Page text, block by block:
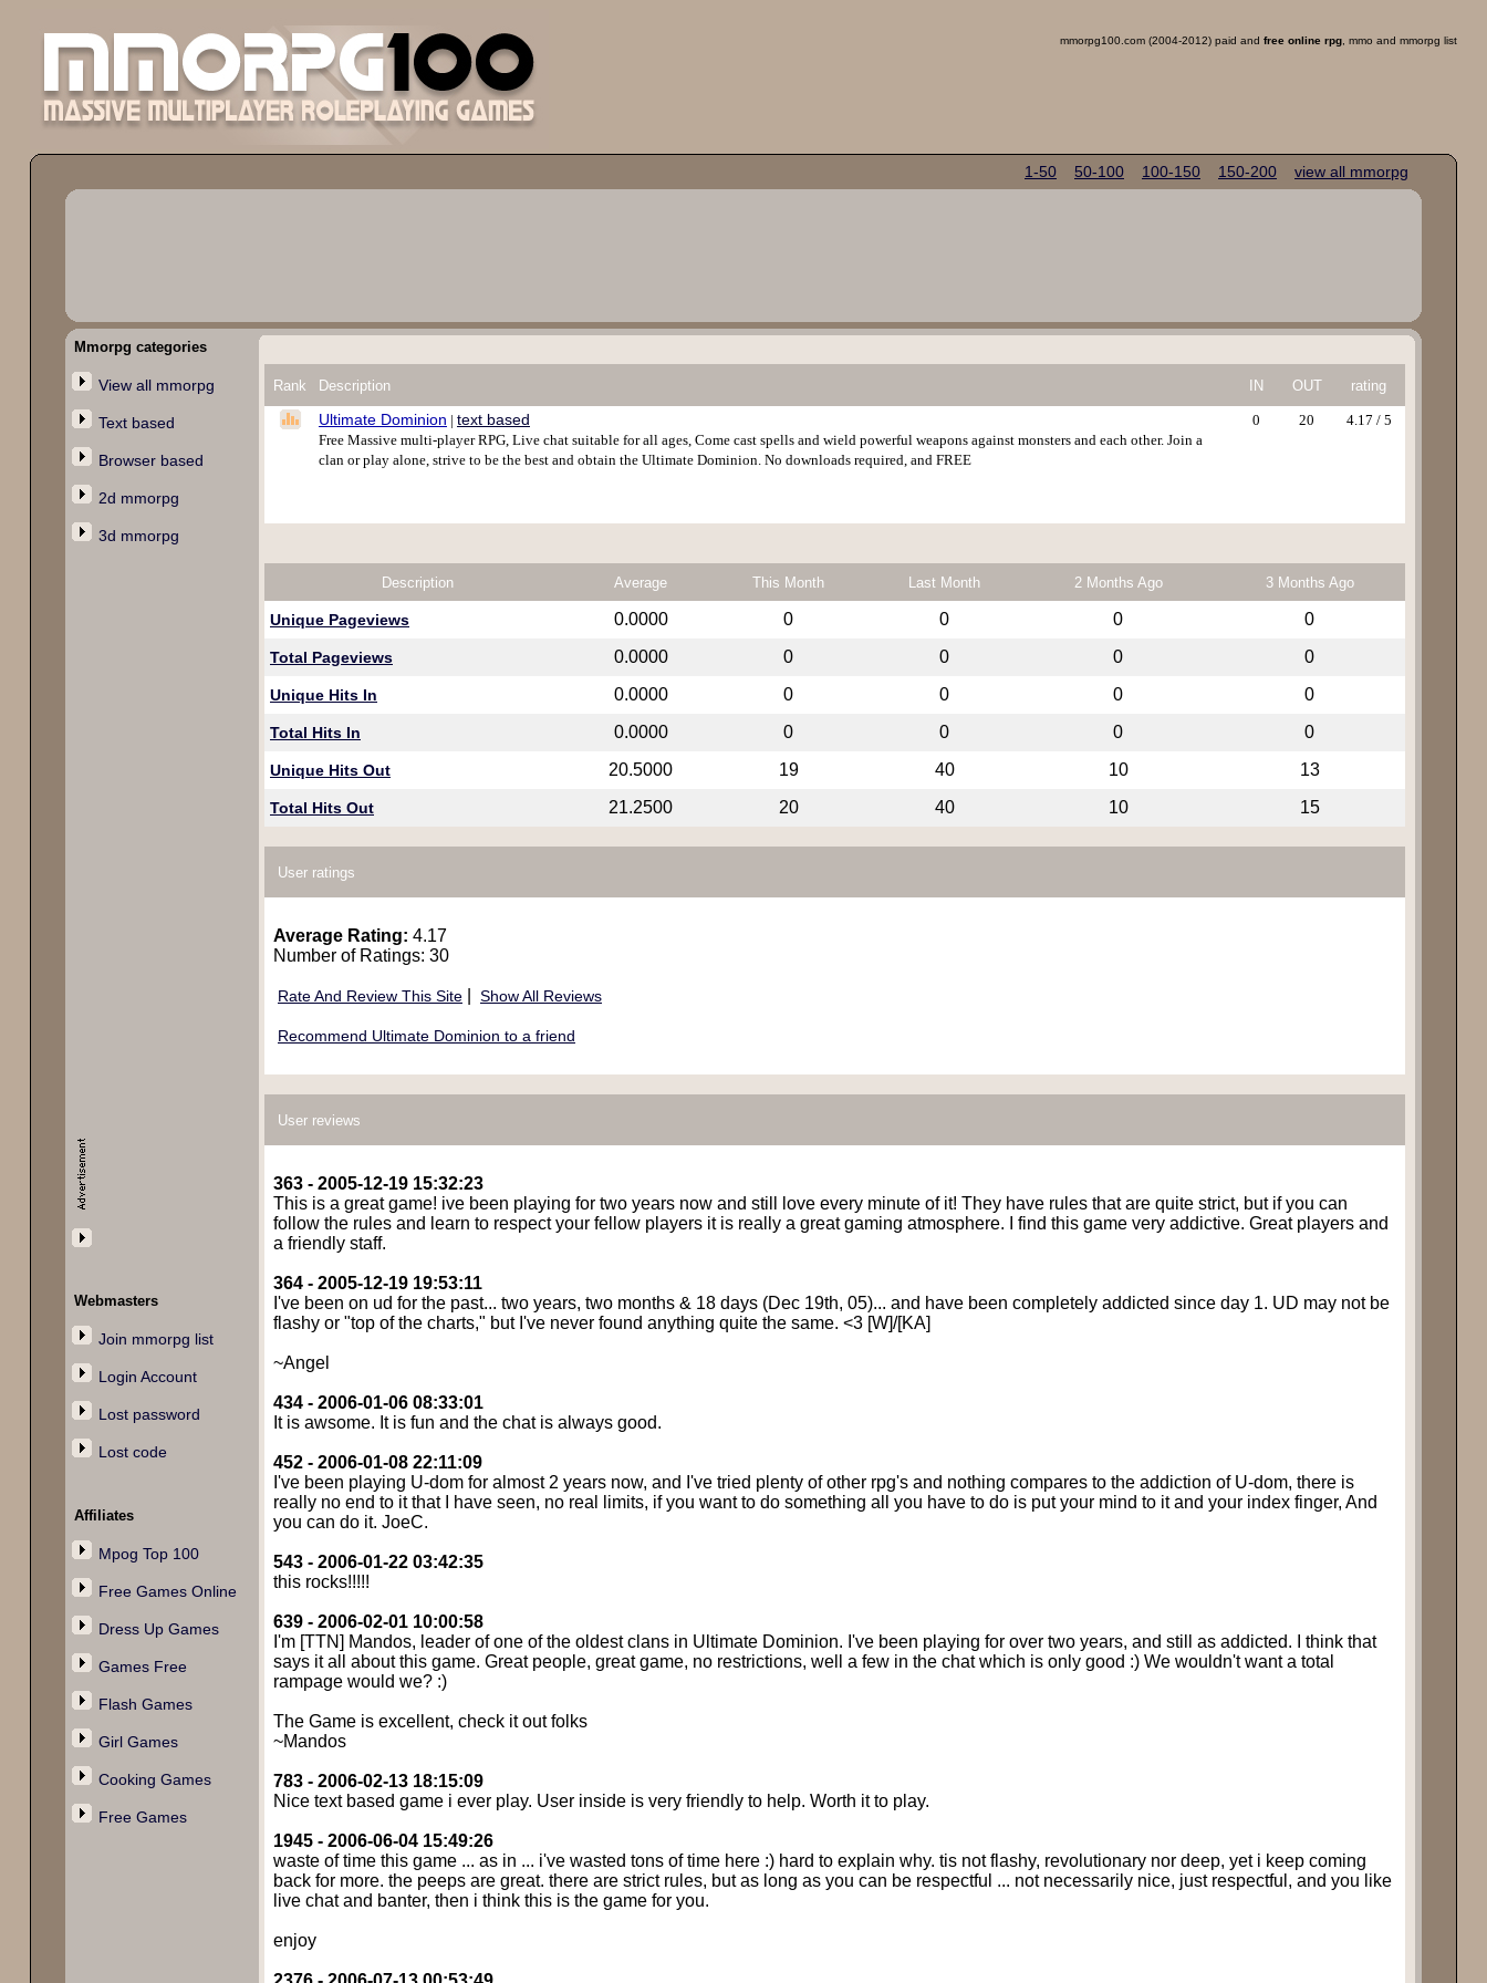
mmorpg100.com (2004-2012) paid and free online rpg , mmo and mmorpg list
1-50 50-100 100-150 150-200 view all mmorpg
Mmorpg categories
View all mmorpg
Text based
Browser based
2d mmorpg
3d mmorpg
Webmasters
Join mmorpg list
Login Account
Lost password
Lost code
Affiliates
Mpog Top 100
Free Games Online
Dress Up Games
Games Free
Flash Games
Girl Games
Cooking Games
Free Games
Rank Description IN OUT rating
Ultimate Dominion | text based
Free Massive multi-player RPG, Live chat suitable for all ages, Come cast spells and wield powerful weapons against monsters and each other. Join a
clan or play alone, strive to be the best and obtain the Ultimate Dominion. No downloads required, and FREE
0 20 4.17 / 5
Description Average This Month Last Month 2 Months Ago 3 Months Ago
Unique Pageviews 0.0000 0 0 0 0
Total Pageviews 0.0000 0 0 0 0
Unique Hits In 0.0000 0 0 0 0
Total Hits In 0.0000 0 0 0 0
Unique Hits Out 20.5000 19 40 10 13
Total Hits Out 21.2500 20 40 10 15
User ratings
Average Rating: 4.17
Number of Ratings: 30
Rate And Review This Site Show All Reviews
Recommend Ultimate Dominion to a friend
User reviews
363 - 2005-12-19 15:32:23
This is a great game! ive been playing for two years now and still love every minute of it! They have rules that are quite strict, but if you can
follow the rules and learn to respect your fellow players it is really a great gaming atmosphere. I find this game very addictive. Great players and
a friendly staff.
364 - 2005-12-19 19:53:11
I've been on ud for the past... two years, two months & 18 days (Dec 19th, 05)... and have been completely addicted since day 1. UD may not be
flashy or "top of the charts," but I've never found anything quite the same. <3 [W]/[KA]
~Angel
434 - 2006-01-06 08:33:01
It is awsome. It is fun and the chat is always good.
452 - 2006-01-08 22:11:09
I've been playing U-dom for almost 2 years now, and I've tried plenty of other rpg's and nothing compares to the addiction of U-dom, there is
really no end to it that I have seen, no real limits, if you want to do something all you have to do is put your mind to it and your index finger, And
you can do it. JoeC.
543 - 2006-01-22 03:42:35
this rocks!!!!!
639 - 2006-02-01 10:00:58
I'm [TTN] Mandos, leader of one of the oldest clans in Ultimate Dominion. I've been playing for over two years, and still as addicted. I think that
says it all about this game. Great people, great game, no restrictions, well a few in the chat which is only good :) We wouldn't want a total
rampage would we? :)
The Game is excellent, check it out folks
~Mandos
783 - 2006-02-13 18:15:09
Nice text based game i ever play. User inside is very friendly to help. Worth it to play.
1945 - 2006-06-04 15:49:26
waste of time this game ... as in ... i've wasted tons of time here :) hard to explain why. tis not flashy, revolutionary nor deep, yet i keep coming
back for more. the peeps are great. there are strict rules, but as long as you can be respectful ... not necessarily nice, just respectful, and you like
live chat and banter, then i think this is the game for you.
enjoy